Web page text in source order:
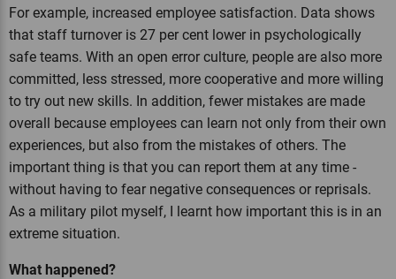
For example, increased employee satisfaction. Data shows
that staff turnover is 27 per cent lower in psychologically
safe teams. With an open error culture, people are also more
committed, less stressed, more cooperative and more willing
to try out new skills. In addition, fewer mistakes are made
overall because employees can learn not only from their own
experiences, but also from the mistakes of others. The
important thing is that you can report them at any time -
without having to fear negative consequences or reprisals.
As a military pilot myself, I learnt how important this is in an
extreme situation.
What happened?